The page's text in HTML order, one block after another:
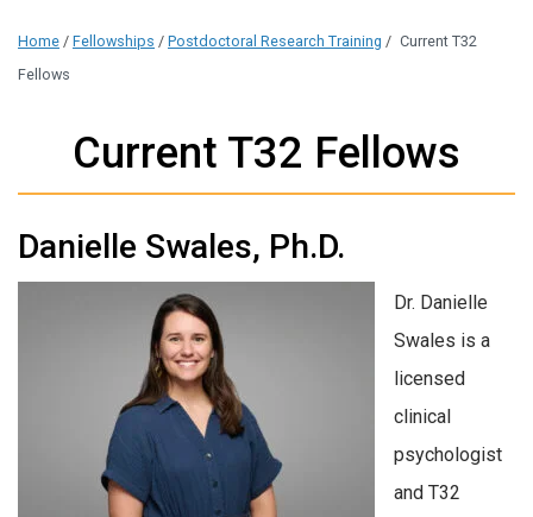
Home / Fellowships / Postdoctoral Research Training / Current T32
Fellows
Current T32 Fellows
Danielle Swales, Ph.D.
Dr. Danielle
Swales is a
licensed
clinical
psychologist
and T32